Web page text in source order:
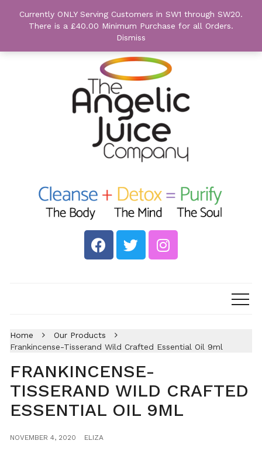
Home
Our Products
Frankincense-Tisserand Wild Crafted Essential Oil 9ml
FRANKINCENSE-
TISSERAND WILD CRAFTED
ESSENTIAL OIL 9ML
NOVEMBER 4, 2020 ELIZA
Currently ONLY Serving Customers in SW1 through SW20.
There is a £40.00 Minimum Purchase for all Orders.
Dismiss